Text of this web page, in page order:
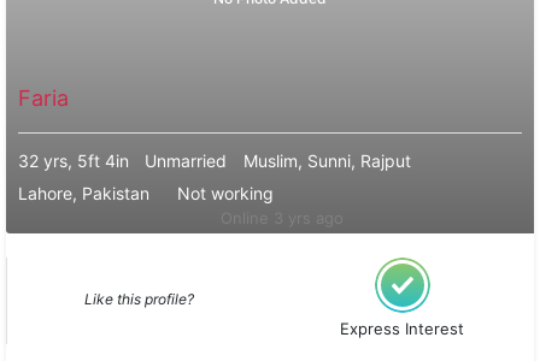
Faria
32 yrs, 5ft 4in Unmarried
Muslim, Sunni, Rajput
Lahore, Pakistan
Not working
Like this profile?
Express Interest